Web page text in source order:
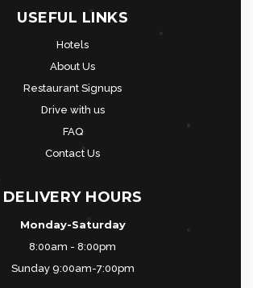
USEFUL LINKS
Hotels
About Us
Restaurant Signups
Drive with us
FAQ
Contact Us
DELIVERY HOURS
Monday-Saturday
8:00am - 8:00pm
Sunday 9:00am-7:00pm